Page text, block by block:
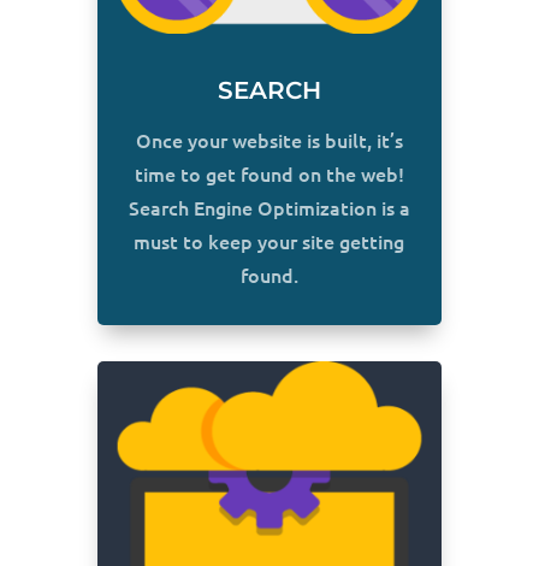
SEARCH
Once your website is built, it’s
time to get found on the web!
Search Engine Optimization is a
must to keep your site getting
found.